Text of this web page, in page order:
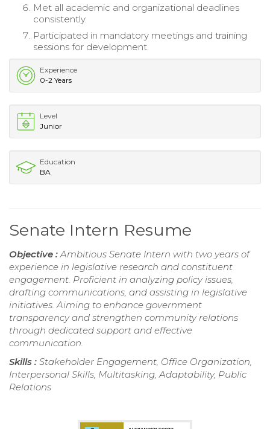
Met all academic and organizational deadlines
consistently.
Participated in mandatory meetings and training
sessions for development.
Experience
0-2 Years
Level
Junior
Education
BA
Senate Intern Resume
Objective : Ambitious Senate Intern with two years of
experience in legislative research and constituent
engagement. Proficient in analyzing policy issues,
drafting communications, and assisting in legislative
initiatives. Aiming to enhance government
transparency and strengthen community relations
through dedicated support and effective
communication.
Skills : Stakeholder Engagement, Office Organization,
Interpersonal Skills, Multitasking, Adaptability, Public
Relations